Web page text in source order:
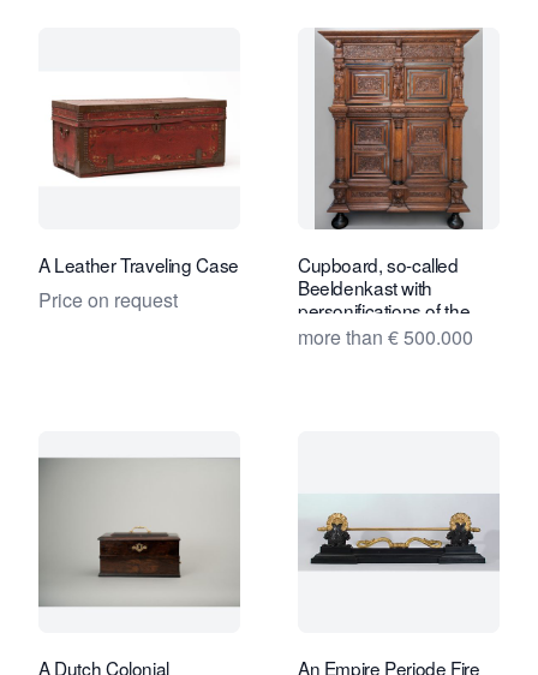
A Leather Traveling Case
Price on request
Cupboard, so-called
Beeldenkast with
personifications of the
seven Virtues
more than € 500.000
A Dutch Colonial
An Empire Periode Fire